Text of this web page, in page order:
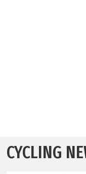
CYCLING